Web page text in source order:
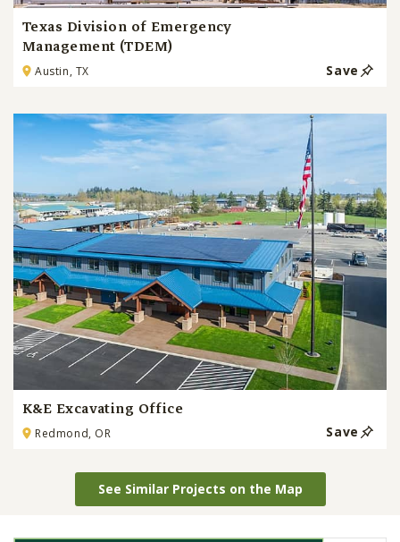
Texas Division of Emergency
Management (TDEM)
Austin, TX Save
K&E Excavating Office
Redmond, OR Save
See Similar Projects on the Map